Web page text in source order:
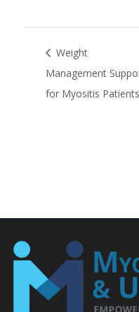
Weight
Management
for Myositis Patients